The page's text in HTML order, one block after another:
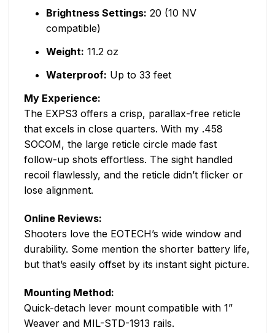
Brightness Settings: 20 (10 NV
compatible)
Weight: 11.2 oz
Waterproof: Up to 33 feet
My Experience:
The EXPS3 offers a crisp, parallax-free reticle
that excels in close quarters. With my .458
SOCOM, the large reticle circle made fast
follow-up shots effortless. The sight handled
recoil flawlessly, and the reticle didn’t flicker or
lose alignment.
Online Reviews:
Shooters love the EOTECH’s wide window and
durability. Some mention the shorter battery life,
but that’s easily offset by its instant sight picture.
Mounting Method:
Quick-detach lever mount compatible with 1”
Weaver and MIL-STD-1913 rails.